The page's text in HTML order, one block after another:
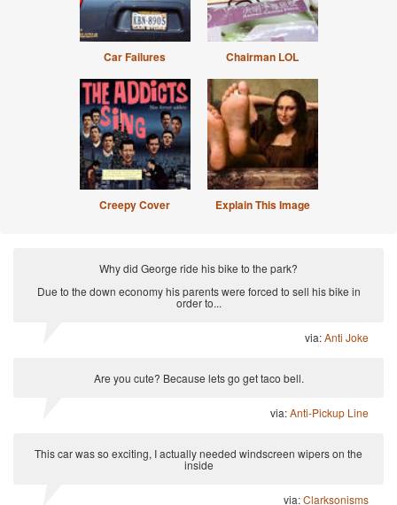
Car Failures Chairman LOL
Creepy Cover Explain This Image
Why did George ride his bike to the park?
Due to the down economy his parents were forced to sell his bike in
order to...
via:Anti Joke
Are you cute? Because lets go get taco bell.
via:Anti-Pickup Line
This car was so exciting, I actually needed windscreen wipers on the
inside
via:Clarksonisms